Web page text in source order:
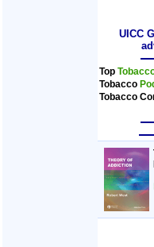
UICC
Top
Tobacco
Tobacco